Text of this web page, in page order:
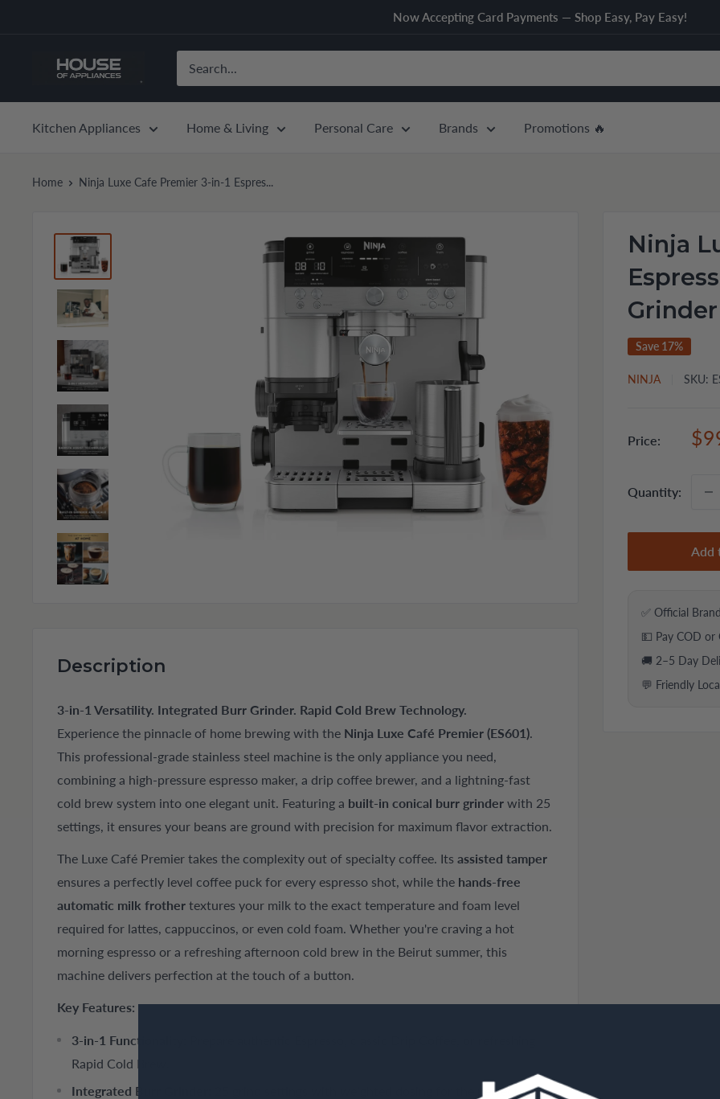
Now Accepting Card Payments — Shop Easy, Pay Easy!
House
Kitchen Appliances
Home & Living Personal Care Brands Promotions 🔥
Home Ninja Luxe Cafe Premier 3-in-1 Espres...
Ninja
Grinder
Save 17%
NINJA SKU:
Price:
Quantity:
Add
✅ Official
💵 Pay COD or
🚚 2–5 Day
💬 Friendly
Description
3-in-1 Versatility. Integrated Burr Grinder. Rapid Cold Brew Technology.
Experience the pinnacle of home brewing with the Ninja Luxe Café Premier (ES601).
This professional-grade stainless steel machine is the only appliance you need,
combining a high-pressure espresso maker, a drip coffee brewer, and a lightning-fast
cold brew system into one elegant unit. Featuring a built-in conical burr grinder with 25
settings, it ensures your beans are ground with precision for maximum flavor extraction.
The Luxe Café Premier takes the complexity out of specialty coffee. Its assisted tamper
ensures a perfectly level coffee puck for every espresso shot, while the hands-free
automatic milk frother textures your milk to the exact temperature and foam level
required for lattes, cappuccinos, or even cold foam. Whether you're craving a hot
morning espresso or a refreshing afternoon cold brew in the Beirut summer, this
machine delivers perfection at the touch of a button.
Key Features:
3-in-1 Functionality:
Rapid Cold Brew.
Integrated Burr Grinder:
25 grind settings with weighted dosing for the perfect